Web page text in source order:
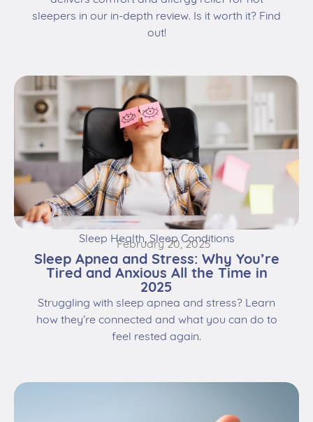
Sleep Health,Sleep Conditions
February 20, 2025
Sleep Apnea and Stress: Why You’re
Tired and Anxious All the Time in
2025
Struggling with sleep apnea and stress? Learn
how they’re connected and what you can do to
feel rested again.